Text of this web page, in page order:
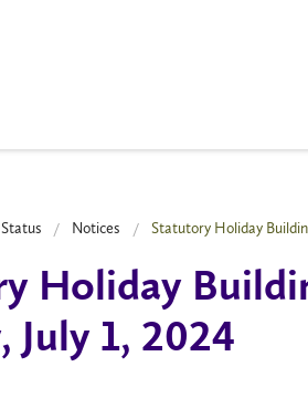
Notices Statutory Holiday
Holiday
July 1, 2024